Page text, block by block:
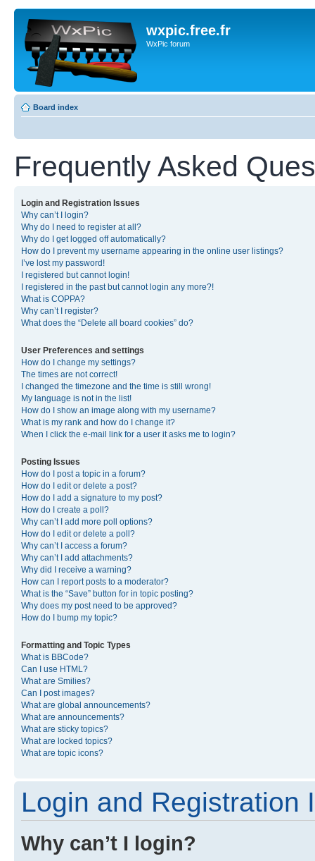
wxpic.free.fr
WxPic forum
Board index
Frequently Asked
Login and Registration Issues
Why can’t I login?
Why do I need to register at all?
Why do I get logged off automatically?
How do I prevent my username appearing in the online user listings?
I’ve lost my password!
I registered but cannot login!
I registered in the past but cannot login any more?!
What is COPPA?
Why can’t I register?
What does the “Delete all board cookies” do?
User Preferences and settings
How do I change my settings?
The times are not correct!
I changed the timezone and the time is still wrong!
My language is not in the list!
How do I show an image along with my username?
What is my rank and how do I change it?
When I click the e-mail link for a user it asks me to login?
Posting Issues
How do I post a topic in a forum?
How do I edit or delete a post?
How do I add a signature to my post?
How do I create a poll?
Why can’t I add more poll options?
How do I edit or delete a poll?
Why can’t I access a forum?
Why can’t I add attachments?
Why did I receive a warning?
How can I report posts to a moderator?
What is the “Save” button for in topic posting?
Why does my post need to be approved?
How do I bump my topic?
Formatting and Topic Types
What is BBCode?
Can I use HTML?
What are Smilies?
Can I post images?
What are global announcements?
What are announcements?
What are sticky topics?
What are locked topics?
What are topic icons?
Login and Registration
Why can’t I login?